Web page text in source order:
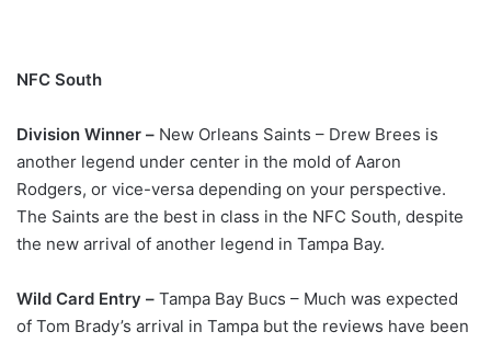
NFC South
Division Winner – New Orleans Saints – Drew Brees is
another legend under center in the mold of Aaron
Rodgers, or vice-versa depending on your perspective.
The Saints are the best in class in the NFC South, despite
the new arrival of another legend in Tampa Bay.
Wild Card Entry – Tampa Bay Bucs – Much was expected
of Tom Brady’s arrival in Tampa but the reviews have been